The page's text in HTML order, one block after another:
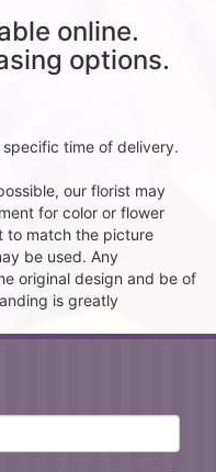
online.
options.
time of delivery.
our florist may
for color or flower
to match the picture
be used. Any
original design and be of
is greatly